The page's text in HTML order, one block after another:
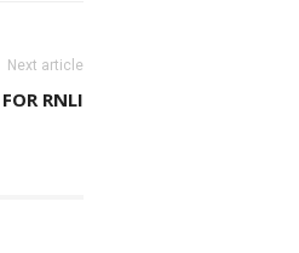
Next article
RNLI